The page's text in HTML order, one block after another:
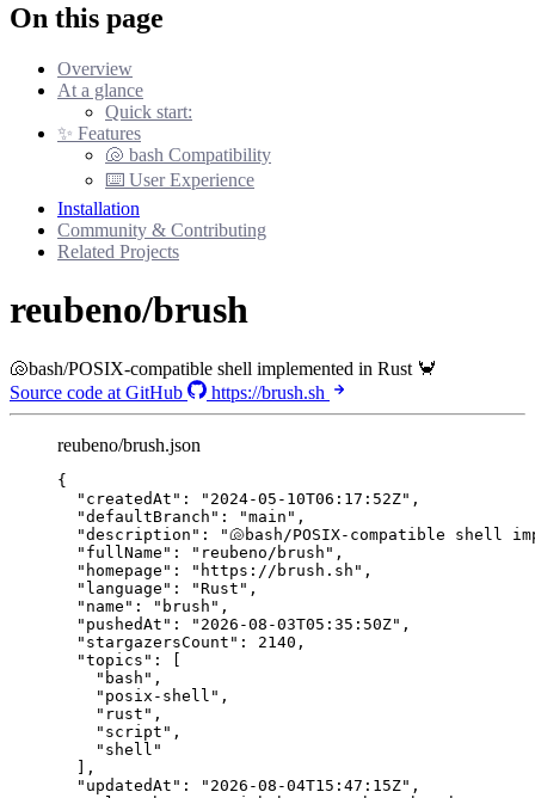
On this page
Overview
At a glance
Quick start:
✨ Features
🐚 bash Compatibility
⌨️ User Experience
Installation
Community & Contributing
Related Projects
reubeno/brush
🐚bash/POSIX-compatible shell implemented in Rust 🦀
Source code at GitHub
https://brush.sh
reubeno/brush.json
{
"createdAt" : " 2024-05-10T06:17:52Z" ,
"defaultBranch" : "main " ,
"description" : "🐚bash/POSIX-compatible shell
"fullName" : " reubeno/brush " ,
"homepage" : " https://brush.sh " ,
"language" : "Rust " ,
"name" : " brush " ,
"pushedAt" : " 2026-08-03T05:35:50Z" ,
"stargazersCount" : 2140 ,
"topics" : [
" bash " ,
" posix-shell " ,
" rust " ,
" script " ,
" shell "
],
"updatedAt" : " 2026-08-04T15:47:15Z" ,